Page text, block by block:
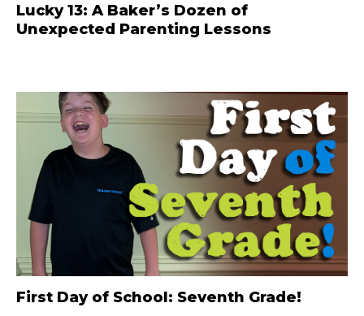
Lucky 13: A Baker’s Dozen of
Unexpected Parenting Lessons
First Day of School: Seventh Grade!